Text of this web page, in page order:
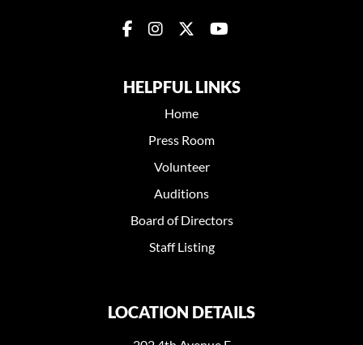
HELPFUL LINKS
Home
Press Room
Volunteer
Auditions
Board of Directors
Staff Listing
LOCATION DETAILS